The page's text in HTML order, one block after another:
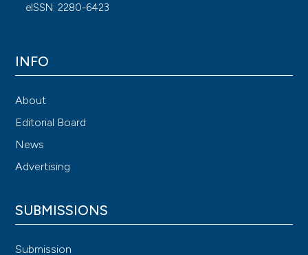
eISSN: 2280-6423
INFO
About
Editorial Board
News
Advertising
SUBMISSIONS
Submission